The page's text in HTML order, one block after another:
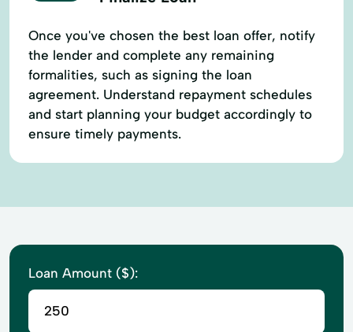
Once you've chosen the best loan offer, notify
the lender and complete any remaining
formalities, such as signing the loan
agreement. Understand repayment schedules
and start planning your budget accordingly to
ensure timely payments.
Loan Amount ($):